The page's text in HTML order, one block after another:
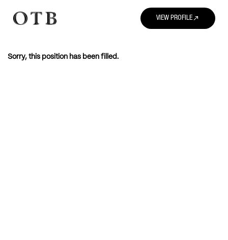
VIEW PROFILEnorth_east
Sorry, this position has been filled.